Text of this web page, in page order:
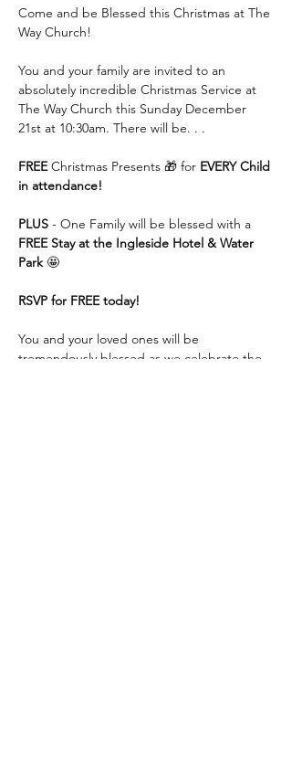
Come and be Blessed this Christmas at The
Way Church!
You and your family are invited to an
absolutely incredible Christmas Service at
The Way Church this Sunday December
21st at 10:30am. There will be. . .
FREE Christmas Presents 🎁 for EVERY Child
in attendance!
PLUS - One Family will be blessed with a
FREE Stay at the Ingleside Hotel & Water
Park 🤩
RSVP for FREE today!
You and your loved ones will be
tremendously blessed as we celebrate the